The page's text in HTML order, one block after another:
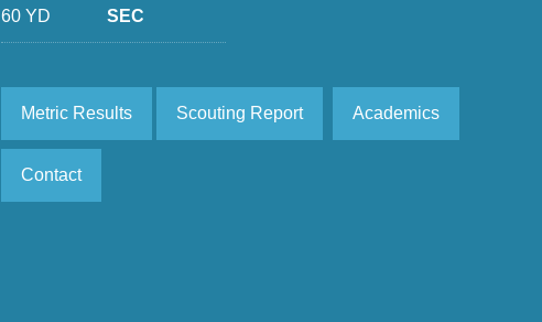
60 YD SEC
Metric Results Scouting Report Academics
Contact